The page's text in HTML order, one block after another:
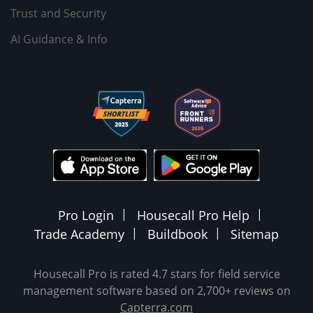
Trust and Security
AI Guidance & Info
Pro Login
Housecall Pro Help
Trade Academy
Buildbook Sitemap
Housecall Pro is rated 4.7 stars for field service
management software based on 2,700+ reviews on
Capterra.com